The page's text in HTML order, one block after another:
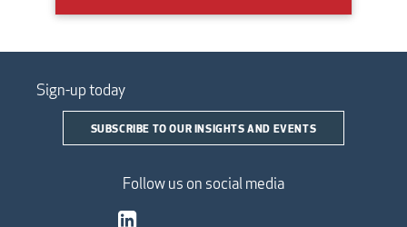
Sign-up today
SUBSCRIBE TO OUR INSIGHTS AND EVENTS
Follow us on social media